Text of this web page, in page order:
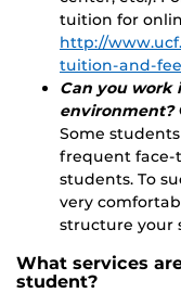
tuition for
http://
tuition-and-
Can you work
environment?
Some
frequent face-
students. To
very
structure your
What services
student?